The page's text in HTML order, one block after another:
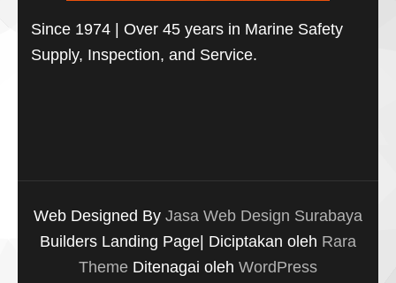
Since 1974 | Over 45 years in Marine Safety
Supply, Inspection, and Service.
Web Designed By Jasa Web Design Surabaya
Builders Landing Page| Diciptakan oleh Rara
Theme Ditenagai oleh WordPress